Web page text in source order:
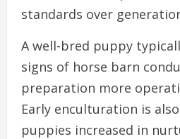
standards over
A well-bred puppy
signs of horse barn
preparation more
Early enculturation is
puppies increased in